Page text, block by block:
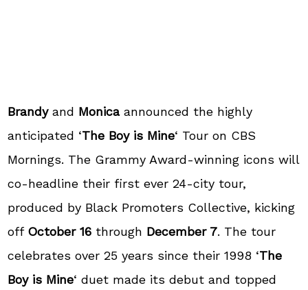
Brandyand Monicaannounced the highly
anticipated ‘The Boy is Mine‘ Tour on CBS
Mornings. The Grammy Award-winning icons will
co-headline their first ever 24-city tour,
produced by Black Promoters Collective, kicking
off October 16 through December 7. The tour
celebrates over 25 years since their 1998 ‘The
Boy is Mine‘ duet made its debut and topped